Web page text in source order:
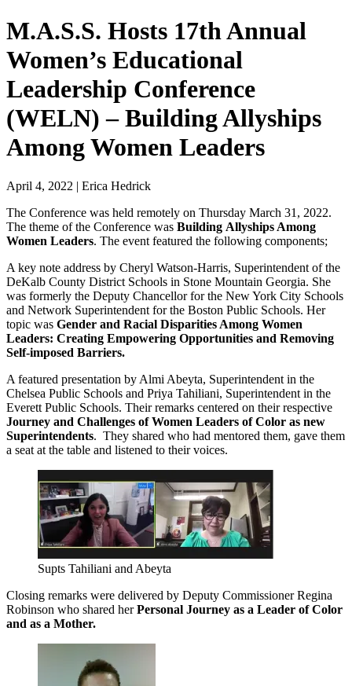
M.A.S.S. Hosts 17th Annual
Women’s Educational
Leadership Conference
(WELN) – Building Allyships
Among Women Leaders
April 4, 2022 | Erica Hedrick
The Conference was held remotely on Thursday March 31, 2022.
The theme of the Conference was Building Allyships Among
Women Leaders. The event featured the following components;
A key note address by Cheryl Watson-Harris, Superintendent of the
DeKalb County District Schools in Stone Mountain Georgia. She
was formerly the Deputy Chancellor for the New York City Schools
and Network Superintendent for the Boston Public Schools. Her
topic was Gender and Racial Disparities Among Women
Leaders: Creating Empowering Opportunities and Removing
Self-imposed Barriers.
A featured presentation by Almi Abeyta, Superintendent in the
Chelsea Public Schools and Priya Tahiliani, Superintendent in the
Everett Public Schools. Their remarks centered on their respective
Journey and Challenges of Women Leaders of Color as new
Superintendents. They shared who had mentored them, gave them
a seat at the table and listened to their voices.
Supts Tahiliani and Abeyta
Closing remarks were delivered by Deputy Commissioner Regina
Robinson who shared herPersonal Journey as a Leader of Color
and as a Mother.